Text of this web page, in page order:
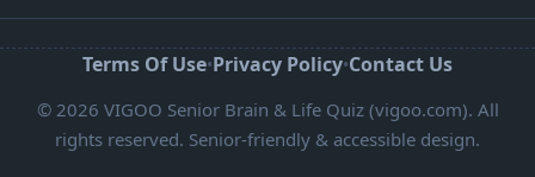
Terms Of Use•Privacy Policy•Contact Us
© 2026 VIGOO Senior Brain & Life Quiz (vigoo.com). All
rights reserved. Senior-friendly & accessible design.